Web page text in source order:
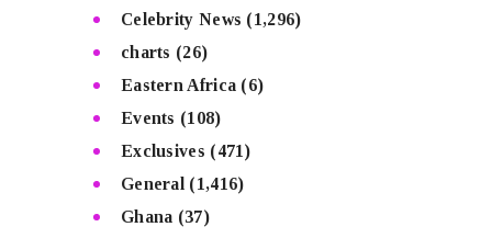
Celebrity News (1,296)
charts (26)
Eastern Africa (6)
Events (108)
Exclusives (471)
General (1,416)
Ghana (37)